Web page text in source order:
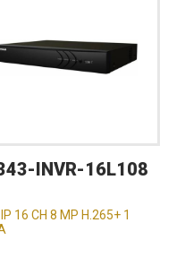
INVR-16L108
IP 16 CH 8 MP H.265+ 1